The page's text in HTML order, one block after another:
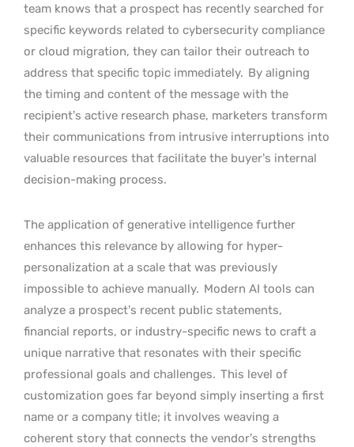
team knows that a prospect has recently searched for
specific keywords related to cybersecurity compliance
or cloud migration, they can tailor their outreach to
address that specific topic immediately. By aligning
the timing and content of the message with the
recipient’s active research phase, marketers transform
their communications from intrusive interruptions into
valuable resources that facilitate the buyer’s internal
decision-making process.
The application of generative intelligence further
enhances this relevance by allowing for hyper-
personalization at a scale that was previously
impossible to achieve manually. Modern AI tools can
analyze a prospect’s recent public statements,
financial reports, or industry-specific news to craft a
unique narrative that resonates with their specific
professional goals and challenges. This level of
customization goes far beyond simply inserting a first
name or a company title; it involves weaving a
coherent story that connects the vendor’s strengths